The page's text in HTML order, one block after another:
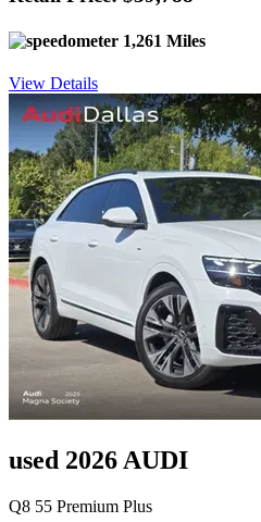
1,261 Miles
View Details
used 2026 AUDI
Q8 55 Premium Plus